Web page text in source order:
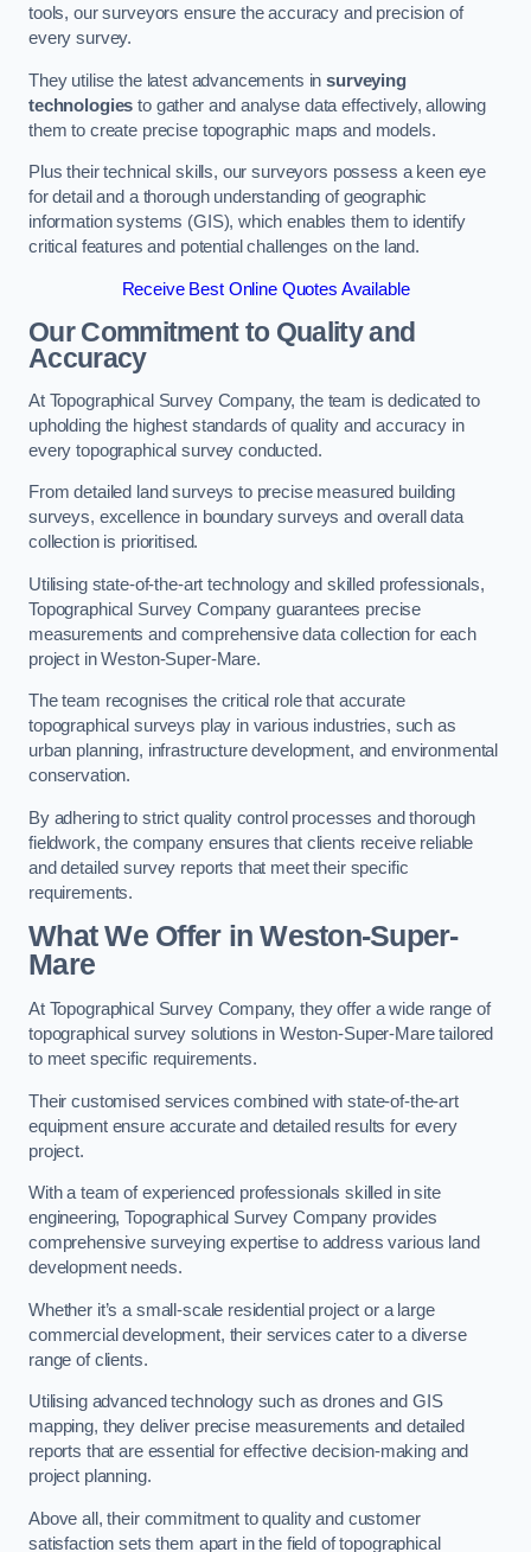
tools, our surveyors ensure the accuracy and precision of
every survey.
They utilise the latest advancements insurveying
technologies to gather and analyse data effectively, allowing
them to create precise topographic maps and models.
Plus their technical skills, our surveyors possess a keen eye
for detail and a thorough understanding of geographic
information systems (GIS), which enables them to identify
critical features and potential challenges on the land.
Receive Best Online Quotes Available
Our Commitment to Quality and
Accuracy
At Topographical Survey Company, the team is dedicated to
upholding the highest standards of quality and accuracy in
every topographical survey conducted.
From detailed land surveys to precise measured building
surveys, excellence in boundary surveys and overall data
collection is prioritised.
Utilising state-of-the-art technology and skilled professionals,
Topographical Survey Company guarantees precise
measurements and comprehensive data collection for each
project in Weston-Super-Mare.
The team recognises the critical role that accurate
topographical surveys play in various industries, such as
urban planning, infrastructure development, and environmental
conservation.
By adhering to strict quality control processes and thorough
fieldwork, the company ensures that clients receive reliable
and detailed survey reports that meet their specific
requirements.
What We Offer in Weston-Super-
Mare
At Topographical Survey Company, they offer a wide range of
topographical survey solutions in Weston-Super-Mare tailored
to meet specific requirements.
Their customised services combined with state-of-the-art
equipment ensure accurate and detailed results for every
project.
With a team of experienced professionals skilled in site
engineering, Topographical Survey Company provides
comprehensive surveying expertise to address various land
development needs.
Whether it’s a small-scale residential project or a large
commercial development, their services cater to a diverse
range of clients.
Utilising advanced technology such as drones and GIS
mapping, they deliver precise measurements and detailed
reports that are essential for effective decision-making and
project planning.
Above all, their commitment to quality and customer
satisfaction sets them apart in the field of topographical